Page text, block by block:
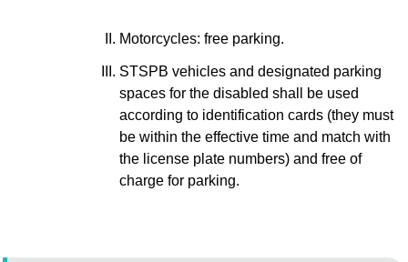
Motorcycles: free parking.
STSPB vehicles and designated parking
spaces for the disabled shall be used
according to identification cards (they must
be within the effective time and match with
the license plate numbers) and free of
charge for parking.